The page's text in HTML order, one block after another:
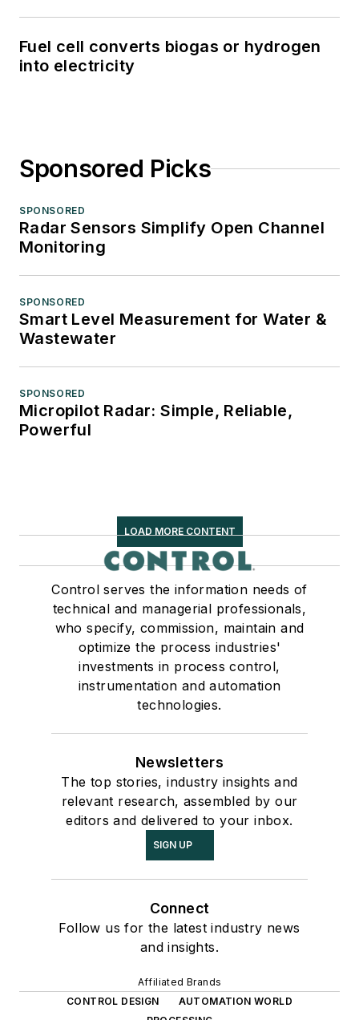
Fuel cell converts biogas or hydrogen
into electricity
Sponsored Picks
SPONSORED
Radar Sensors Simplify Open Channel
Monitoring
SPONSORED
Smart Level Measurement for Water &
Wastewater
SPONSORED
Micropilot Radar: Simple, Reliable,
Powerful
LOAD MORE CONTENT
Control serves the information needs of
technical and managerial professionals,
who specify, commission, maintain and
optimize the process industries'
investments in process control,
instrumentation and automation
technologies.
Newsletters
The top stories, industry insights and
relevant research, assembled by our
editors and delivered to your inbox.
SIGN UP
Connect
Follow us for the latest industry news
and insights.
Affiliated Brands
CONTROL DESIGN
AUTOMATION WORLD